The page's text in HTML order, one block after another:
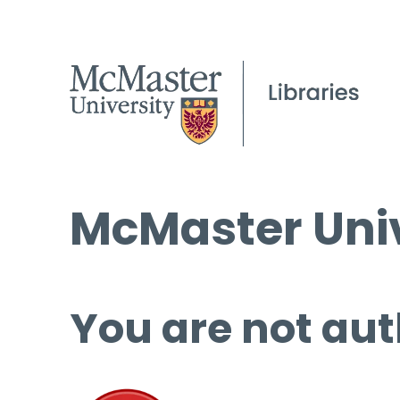
McMaster
You are not